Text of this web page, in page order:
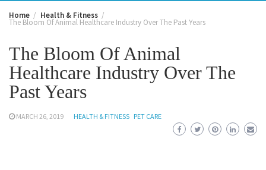
Home Health & Fitness
The Bloom Of Animal Healthcare Industry Over The Past Years
The Bloom Of Animal
Healthcare Industry Over The
Past Years
MARCH 26, 2019 HEALTH & FITNESS PET CARE